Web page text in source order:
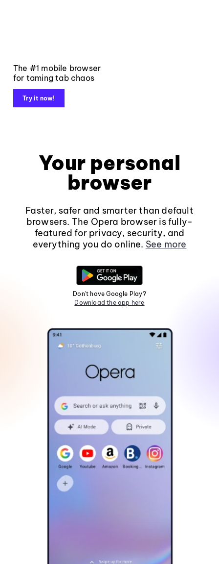
The #1 mobile browser
for taming tab chaos
Try it now!
Your personal
browser
Faster, safer and smarter than default
browsers. The Opera browser is fully-
featured for privacy, security, and
everything you do online. See more
Don't have Google Play?
Download the app here